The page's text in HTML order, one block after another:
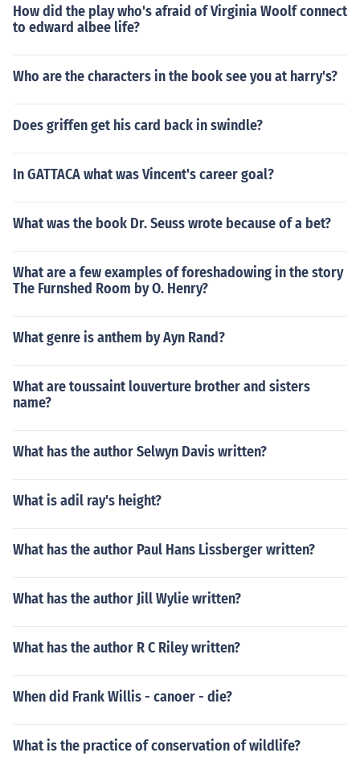
How did the play who's afraid of Virginia Woolf connect
to edward albee life?
Who are the characters in the book see you at harry's?
Does griffen get his card back in swindle?
In GATTACA what was Vincent's career goal?
What was the book Dr. Seuss wrote because of a bet?
What are a few examples of foreshadowing in the story
The Furnshed Room by O. Henry?
What genre is anthem by Ayn Rand?
What are toussaint louverture brother and sisters
name?
What has the author Selwyn Davis written?
What is adil ray's height?
What has the author Paul Hans Lissberger written?
What has the author Jill Wylie written?
What has the author R C Riley written?
When did Frank Willis - canoer - die?
What is the practice of conservation of wildlife?